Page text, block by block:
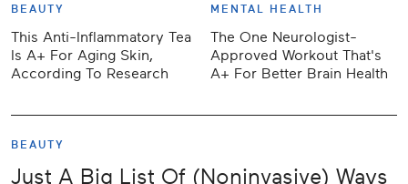
BEAUTY
This Anti-Inflammatory Tea
Is A+ For Aging Skin,
According To Research
MENTAL HEALTH
The One Neurologist-
Approved Workout That's
A+ For Better Brain Health
BEAUTY
Just A Big List Of (Noninvasive) Ways